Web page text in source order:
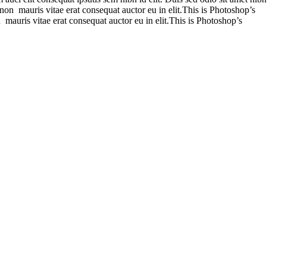
mauris vitae erat consequat auctor eu in elit.This is Photoshop’s
vitae erat consequat auctor eu in elit.This is Photoshop’s